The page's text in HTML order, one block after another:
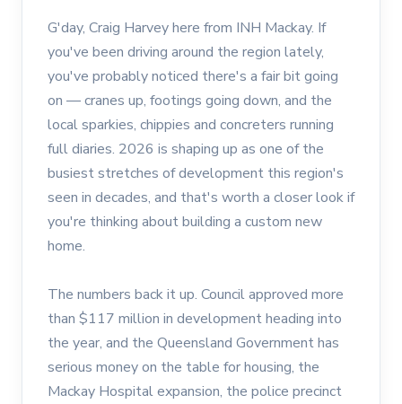
G'day, Craig Harvey here from INH Mackay. If
you've been driving around the region lately,
you've probably noticed there's a fair bit going
on — cranes up, footings going down, and the
local sparkies, chippies and concreters running
full diaries. 2026 is shaping up as one of the
busiest stretches of development this region's
seen in decades, and that's worth a closer look if
you're thinking about building a custom new
home.
The numbers back it up. Council approved more
than $117 million in development heading into
the year, and the Queensland Government has
serious money on the table for housing, the
Mackay Hospital expansion, the police precinct